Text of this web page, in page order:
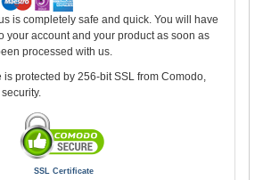
is completely safe and quick. You will have
your account and your product as soon as
processed with us.
is protected by 256-bit SSL from Comodo,
SSL Certificate